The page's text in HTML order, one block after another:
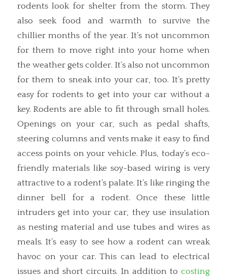
rodents look for shelter from the storm. They
also seek food and warmth to survive the
chillier months of the year. It’s not uncommon
for them to move right into your home when
the weather gets colder. It’s also not uncommon
for them to sneak into your car, too. It’s pretty
easy for rodents to get into your car without a
key. Rodents are able to fit through small holes.
Openings on your car, such as pedal shafts,
steering columns and vents make it easy to find
access points on your vehicle. Plus, today’s eco-
friendly materials like soy-based wiring is very
attractive to a rodent’s palate. It’s like ringing the
dinner bell for a rodent. Once these little
intruders get into your car, they use insulation
as nesting material and use tubes and wires as
meals. It’s easy to see how a rodent can wreak
havoc on your car. This can lead to electrical
issues and short circuits. In addition tocosting